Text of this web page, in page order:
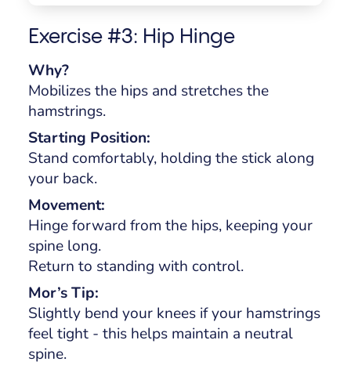
Exercise #3: Hip Hinge
Why?
Mobilizes the hips and stretches the
hamstrings.
Starting Position:
Stand comfortably, holding the stick along
your back.
Movement:
Hinge forward from the hips, keeping your
spine long.
Return to standing with control.
Mor’s Tip:
Slightly bend your knees if your hamstrings
feel tight - this helps maintain a neutral
spine.